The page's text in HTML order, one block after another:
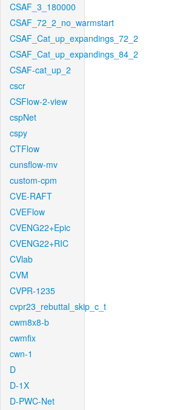
CSAF_3_180000
CSAF_72_2_no_warmstart
CSAF_Cat_up_expandings_72_2
CSAF_Cat_up_expandings_84_2
CSAF-cat_up_2
cscr
CSFlow-2-view
cspNet
cspy
CTFlow
cunsflow-mv
custom-cpm
CVE-RAFT
CVEFlow
CVENG22+Epic
CVENG22+RIC
CVlab
CVM
CVPR-1235
cvpr23_rebuttal_skip_c_t
cwm8x8-b
cwmfix
cwn-1
D
D-1X
D-PWC-Net